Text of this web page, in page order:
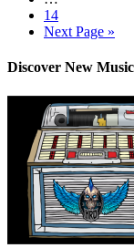
14
Next Page »
Discover New Music